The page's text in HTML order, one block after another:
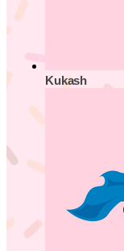
Kukash